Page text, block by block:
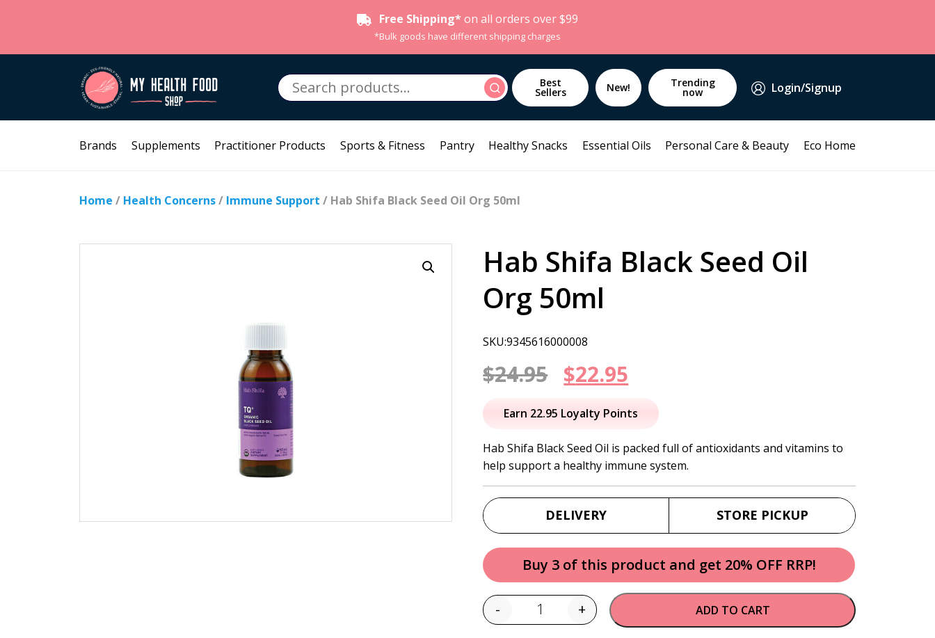
Free Shipping* on all orders over $99
*Bulk goods have different shipping charges
Search
for:
Search Best
Sellers New! Trending
now Login/Signup
Brands Supplements Practitioner Products Sports & Fitness Pantry Healthy Snacks Essential Oils Personal Care & Beauty Eco Home
Home / Health Concerns/ Immune Support / Hab Shifa Black Seed Oil Org 50ml
Hab Shifa Black Seed Oil
Org 50ml
SKU:9345616000008
$24.95 Original
price
was:
$24.95.
$22.95
price
is:
$22.95.
Earn 22.95 Loyalty Points
Hab Shifa Black Seed Oil is packed full of antioxidants and vitamins to
help support a healthy immune system.
DELIVERY STORE PICKUP
Buy 3 of this product and get 20% OFF RRP!
Quantity
- + ADD TO CART